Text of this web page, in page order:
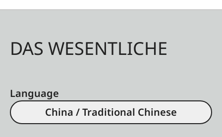
DAS WESENTLICHE
Language
China / Traditional Chinese